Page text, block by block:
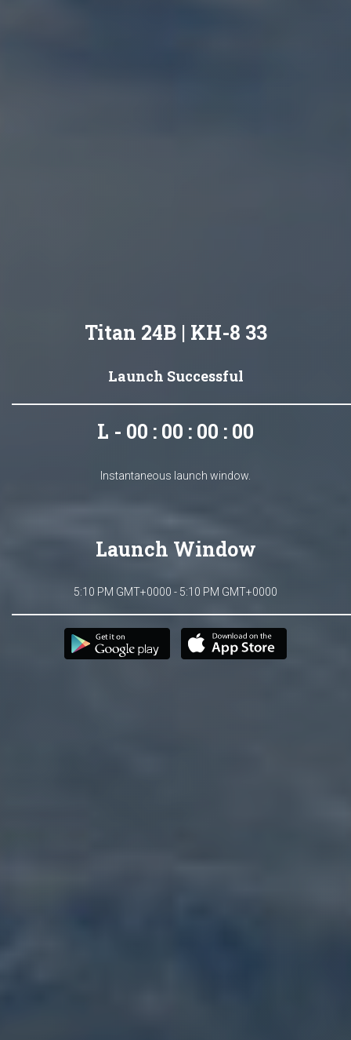
Titan 24B | KH-8 33
Launch Successful
L - 00 : 00 : 00 : 00
Instantaneous launch window.
Launch Window
5:10 PM GMT+0000 - 5:10 PM GMT+0000